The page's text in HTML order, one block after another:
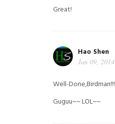
Great!
Hao Shen
Jan 09, 2014
Well-Done,Birdman!!!
Guguu~~ LOL~~